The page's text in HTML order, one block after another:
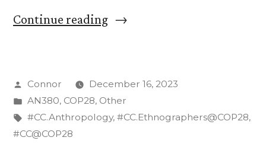
Continue reading“What
clothing
Posted
by
Connor
December 16, 2023
Posted
in
AN380, COP28, Other
Tags:
#CC.Anthropology, #CC.Ethnographers@COP28,
#CC@COP28